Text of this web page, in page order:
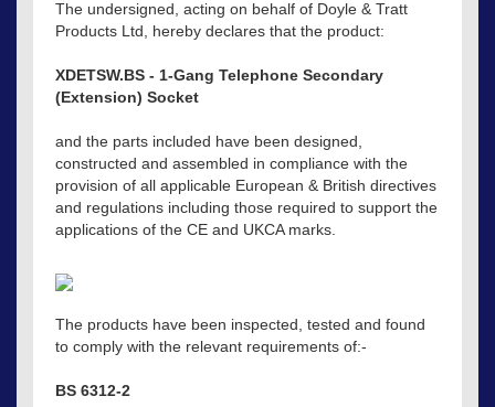
The undersigned, acting on behalf of Doyle & Tratt
Products Ltd, hereby declares that the product:
XDETSW.BS - 1-Gang Telephone Secondary
(Extension) Socket
and the parts included have been designed,
constructed and assembled in compliance with the
provision of all applicable European & British directives
and regulations including those required to support the
applications of the CE and UKCA marks.
The products have been inspected, tested and found
to comply with the relevant requirements of:-
BS 6312-2